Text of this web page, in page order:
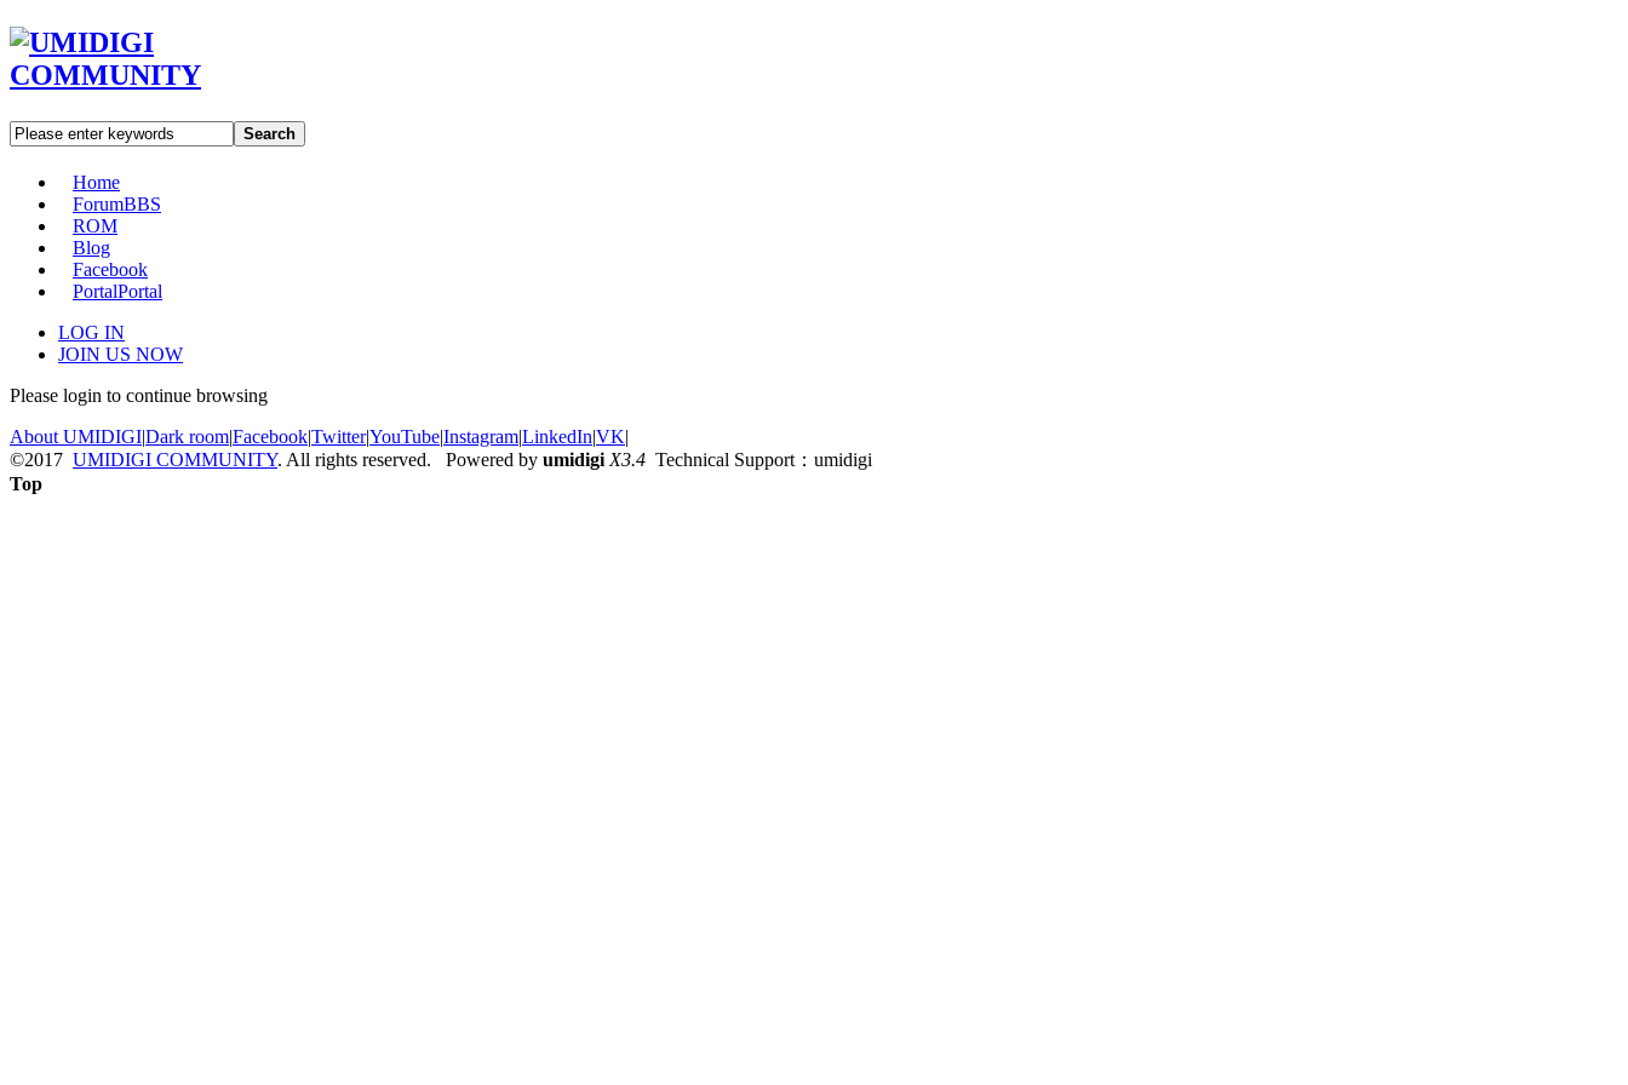
Search
Home
ForumBBS
ROM
Blog
Facebook
PortalPortal
LOG IN
JOIN US NOW
Please login to continue browsing
About UMIDIGI|Dark room|Facebook|Twitter|YouTube|Instagram|LinkedIn|VK|
©2017 UMIDIGI COMMUNITY. All rights reserved. Powered by umidigi X3.4 Technical Support：umidigi
Top